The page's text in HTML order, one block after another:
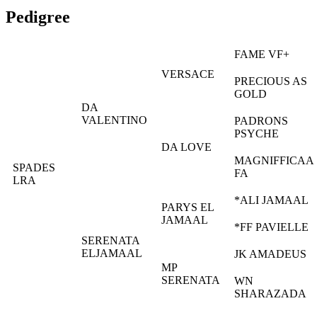
Pedigree
SPADES
LRA
DA
VALENTINO
VERSACE
FAME VF+
PRECIOUS AS
GOLD
DA LOVE
PADRONS
PSYCHE
MAGNIFFICAA
FA
SERENATA
ELJAMAAL
PARYS EL
JAMAAL
*ALI JAMAAL
*FF PAVIELLE
MP
SERENATA
JK AMADEUS
WN
SHARAZADA